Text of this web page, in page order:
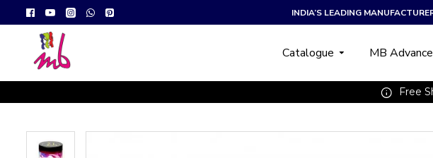
INDIA’S LEADING
Catalogue MB
Free